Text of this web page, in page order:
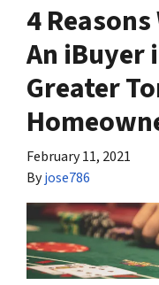
4
An iBuyer
Greater
February 11, 2021
Byjose786